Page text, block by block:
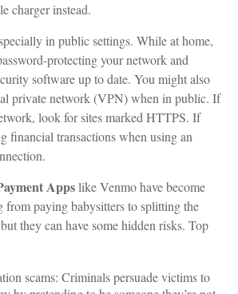
charger instead.
in public settings. While at home,
protecting your network and
software up to date. You might also
private network (VPN) when in public. If
look for sites marked HTTPS. If
financial transactions when using an
Appslike Venmo have become
from paying babysitters to splitting the
they can have some hidden risks. Top
scams: Criminals persuade victims to